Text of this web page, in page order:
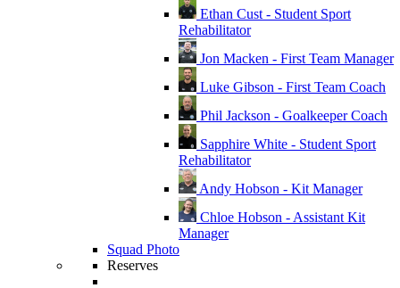
Ethan Cust - Student Sport
Rehabilitator
Jon Macken - First Team Manager
Luke Gibson - First Team Coach
Phil Jackson - Goalkeeper Coach
Sapphire White - Student Sport
Rehabilitator
Andy Hobson - Kit Manager
Chloe Hobson - Assistant Kit
Manager
Squad Photo
Reserves